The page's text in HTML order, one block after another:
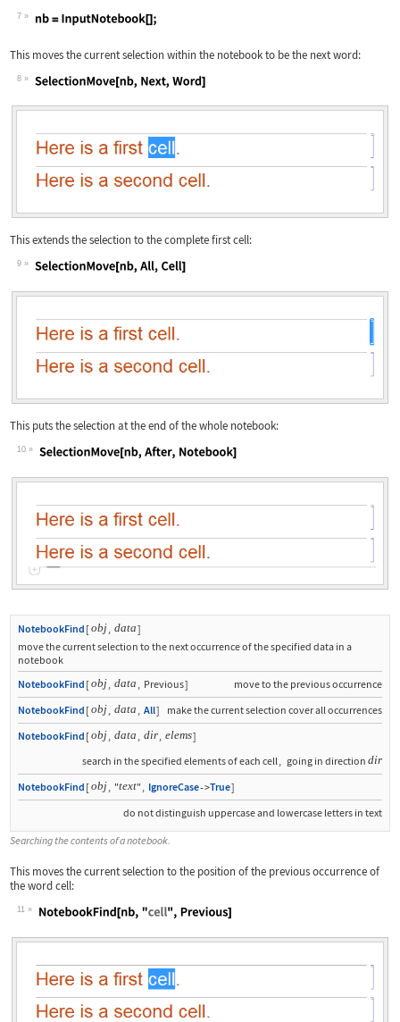
7
This moves the current selection within the notebook to be the next word:
8
Wolfram Language code:
This extends the selection to the complete first cell:
9
This puts the selection at the end of the whole notebook:
10
NotebookFind [obj data]
move the current selection to the next occurrence of the specified data in a
notebook
NotebookFind [obj, data , Previous]
move to the previous occurrence
NotebookFind [obj, data , All]
make the current selection cover all occurrences
NotebookFind [obj, data , dir, elems]
search in the specified elements of each cell, going in direction dir
NotebookFind [obj, "text" , IgnoreCase->True]
do not distinguish uppercase and lowercase letters in text
Searching the contents of a notebook.
This moves the current selection to the position of the previous occurrence of
the wordcell:
11